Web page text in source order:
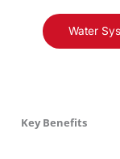
Water
Key Benefits